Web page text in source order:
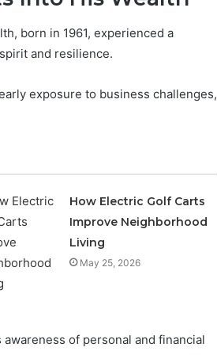
born in 1961, experienced a
and resilience.
exposure to business challenges,
How Electric Golf Carts
Improve Neighborhood
Living
May 25, 2026
of personal and financial